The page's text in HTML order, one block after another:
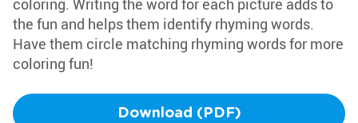
coloring. Writing the word for each picture adds to
the fun and helps them identify rhyming words.
Have them circle matching rhyming words for more
coloring fun!
Download (PDF)